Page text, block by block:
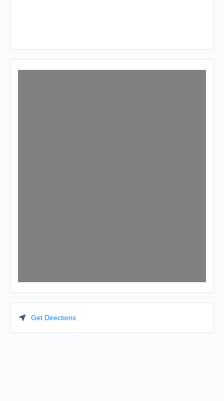
Get Directions